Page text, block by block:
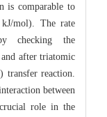
is comparable to
mol). The rate
checking the
after triatomic
) transfer reaction.
between
role in the